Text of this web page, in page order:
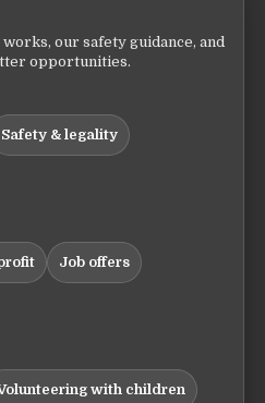
our safety guidance, and
opportunities.
Safety & legality
Job offers
with children